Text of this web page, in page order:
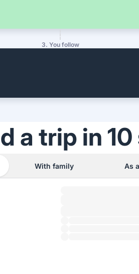
3. You follow
a trip in
With family As